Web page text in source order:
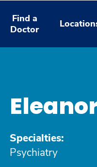
Find a
Doctor
Specialties:
Psychiatry